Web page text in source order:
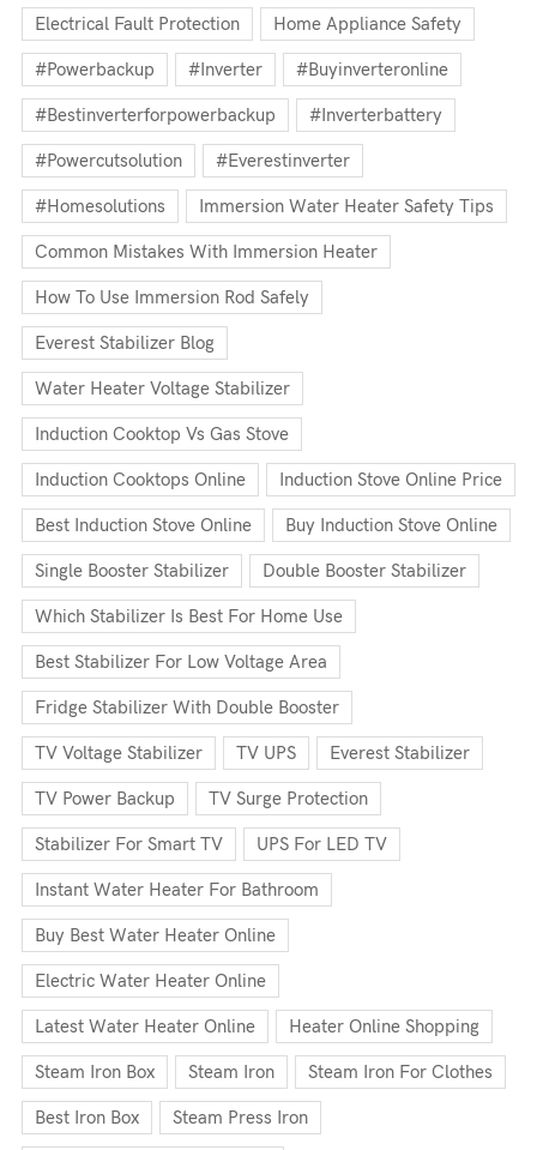
Electrical Fault Protection Home Appliance Safety
#powerbackup #inverter #buyinverteronline
#bestinverterforpowerbackup #inverterbattery
#powercutsolution #everestinverter
#homesolutions Immersion Water Heater Safety Tips
Common Mistakes With Immersion Heater
How To Use Immersion Rod Safely
Everest Stabilizer Blog
Water Heater Voltage Stabilizer
Induction Cooktop Vs Gas Stove
Induction Cooktops Online Induction Stove Online Price
Best Induction Stove Online Buy Induction Stove Online
Single Booster Stabilizer Double Booster Stabilizer
Which Stabilizer Is Best For Home Use
Best Stabilizer For Low Voltage Area
Fridge Stabilizer With Double Booster
TV Voltage Stabilizer TV UPS Everest Stabilizer
TV Power Backup TV Surge Protection
Stabilizer For Smart TV UPS For LED TV
Instant Water Heater For Bathroom
Buy Best Water Heater Online
Electric Water Heater Online
Latest Water Heater Online Heater Online Shopping
Steam Iron Box Steam Iron Steam Iron For Clothes
Best Iron Box Steam Press Iron